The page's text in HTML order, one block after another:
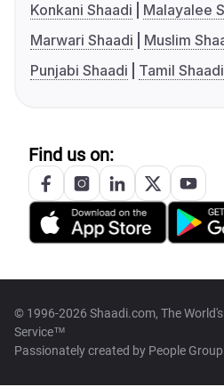
Konkani Shaadi
Malayalee
Marwari Shaadi
Muslim
Punjabi Shaadi
Tamil Shaadi
Find us on:
© 1996-2026 Shaadi.com, The
Service™
Passionately created by People